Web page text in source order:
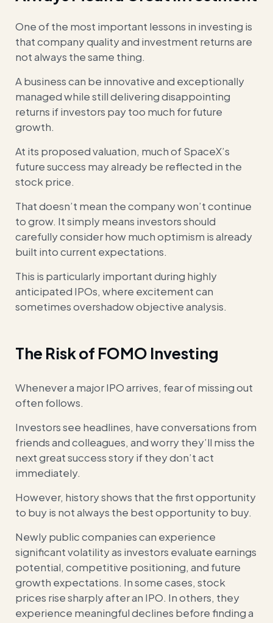
One of the most important lessons in investing is
that company quality and investment returns are
not always the same thing.
A business can be innovative and exceptionally
managed while still delivering disappointing
returns if investors pay too much for future
growth.
At its proposed valuation, much of SpaceX’s
future success may already be reflected in the
stock price.
That doesn’t mean the company won’t continue
to grow. It simply means investors should
carefully consider how much optimism is already
built into current expectations.
This is particularly important during highly
anticipated IPOs, where excitement can
sometimes overshadow objective analysis.
The Risk of FOMO Investing
Whenever a major IPO arrives, fear of missing out
often follows.
Investors see headlines, have conversations from
friends and colleagues, and worry they’ll miss the
next great success story if they don’t act
immediately.
However, history shows that the first opportunity
to buy is not always the best opportunity to buy.
Newly public companies can experience
significant volatility as investors evaluate earnings
potential, competitive positioning, and future
growth expectations. In some cases, stock
prices rise sharply after an IPO. In others, they
experience meaningful declines before finding a